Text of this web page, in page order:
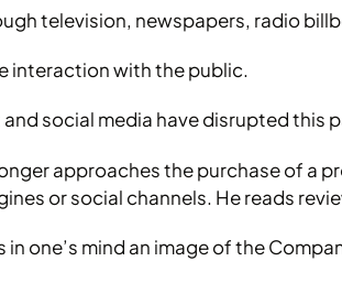
television, newspapers, radio
interaction with the public.
social media have disrupted this
approaches the purchase of a
or social channels. He reads
in one’s mind an image of the